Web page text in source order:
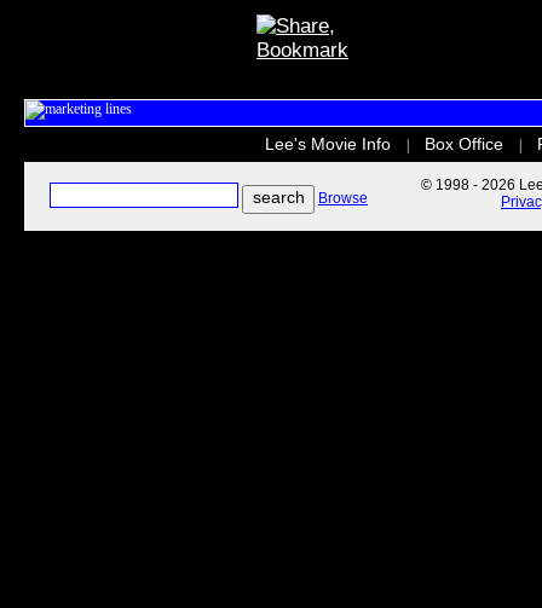
Lee's Movie Info Box Office
Browse
© 1998 - 2026